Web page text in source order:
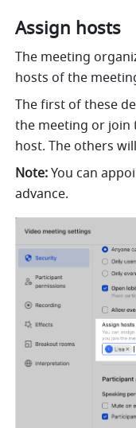
Assign hosts
The meeting
hosts of the
The first of these
the meeting or join
host. The others
Note: You can
advance.